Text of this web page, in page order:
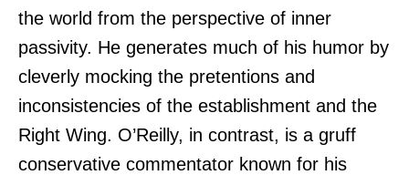
the world from the perspective of inner
passivity. He generates much of his humor by
cleverly mocking the pretentions and
inconsistencies of the establishment and the
Right Wing. O’Reilly, in contrast, is a gruff
conservative commentator known for his